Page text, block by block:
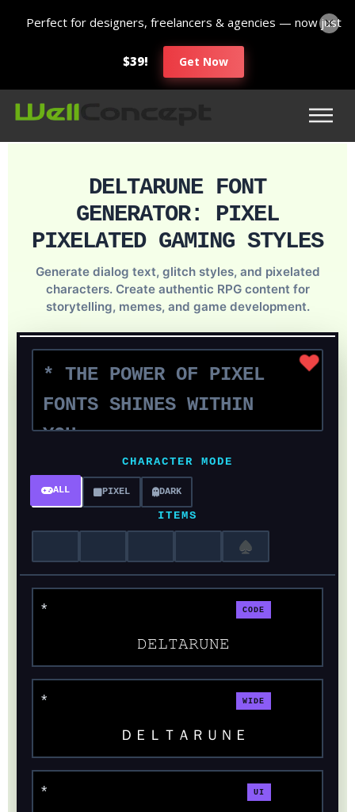
Perfect for designers, freelancers & agencies — now just
$39! Get Now
DELTARUNE FONT
GENERATOR: PIXEL
PIXELATED GAMING STYLES
Generate dialog text, glitch styles, and pixelated
characters. Create authentic RPG content for
storytelling, memes, and game development.
CHARACTER MODE
ALL PIXEL DARK
ITEMS
♠
CODE
𝙳𝙴𝙻𝚃𝙰𝚁𝚄𝙽𝙴
WIDE
ＤＥＬＴＡＲＵＮＥ
UI